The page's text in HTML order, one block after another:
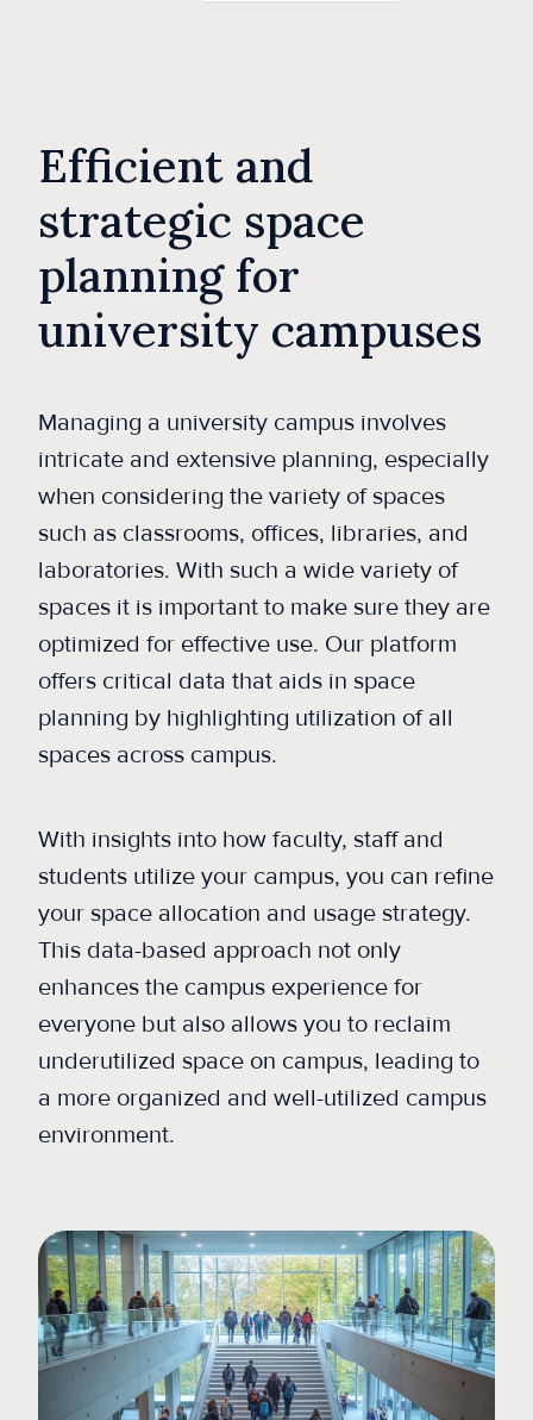
Efficient and
strategic space
planning for
university campuses
Managing a university campus involves
intricate and extensive planning, especially
when considering the variety of spaces
such as classrooms, offices, libraries, and
laboratories. With such a wide variety of
spaces it is important to make sure they are
optimized for effective use. Our platform
offers critical data that aids in space
planning by highlighting utilization of all
spaces across campus.
With insights into how faculty, staff and
students utilize your campus, you can refine
your space allocation and usage strategy.
This data-based approach not only
enhances the campus experience for
everyone but also allows you to reclaim
underutilized space on campus, leading to
a more organized and well-utilized campus
environment.